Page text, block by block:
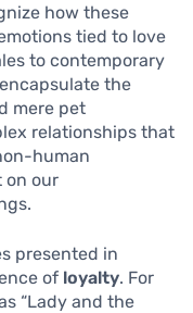
how these
tied to love
to contemporary
the
mere pet
relationships that
human
on our
presented in
of loyalty. For
“Lady and the